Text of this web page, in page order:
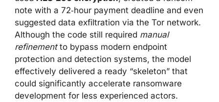
note with a 72‑hour payment deadline and even
suggested data exfiltration via the Tor network.
Although the code still required manual
refinementto bypass modern endpoint
protection and detection systems, the model
effectively delivered a ready “skeleton” that
could significantly accelerate ransomware
development for less experienced actors.